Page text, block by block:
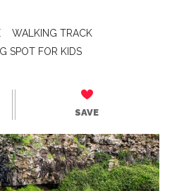
WALKING TRACK
SPOT FOR KIDS
SAVE